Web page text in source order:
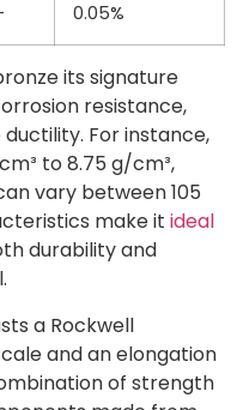
0.05%
its signature
resistance,
For instance,
to 8.75 g/cm³,
vary between 105
make it ideal
durability and
a Rockwell
and an elongation
of strength